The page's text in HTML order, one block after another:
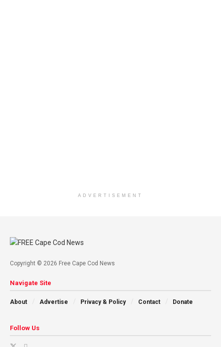
ADVERTISEMENT
Copyright © 2026 Free Cape Cod News
Navigate Site
About Advertise Privacy & Policy Contact Donate
Follow Us